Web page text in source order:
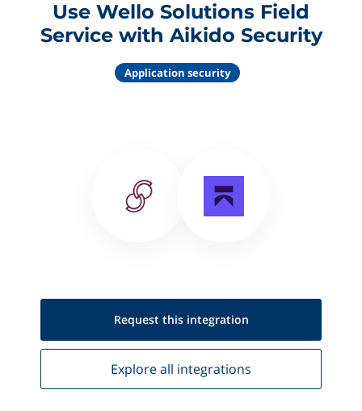
Use Wello Solutions Field
Service with Aikido Security
Application security
Request this integration
Explore all integrations